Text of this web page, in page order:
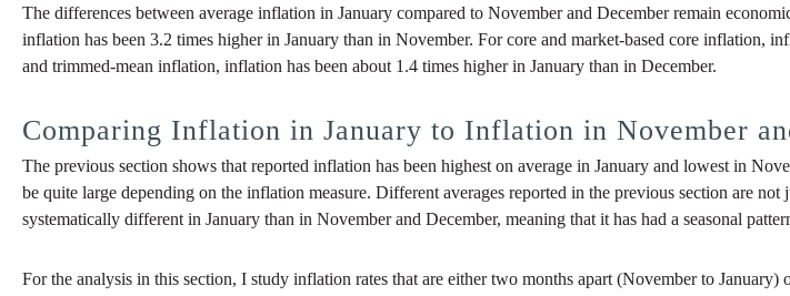
The differences between average inflation in January compared to November and December remain
inflation has been 3.2 times higher in January than in November. For core and market-based core inflation,
and trimmed-mean inflation, inflation has been about 1.4 times higher in January than in December.
Comparing Inflation in January to Inflation in November
The previous section shows that reported inflation has been highest on average in January and lowest in
be quite large depending on the inflation measure. Different averages reported in the previous section are
systematically different in January than in November and December, meaning that it has had a seasonal
For the analysis in this section, I study inflation rates that are either two months apart (November to